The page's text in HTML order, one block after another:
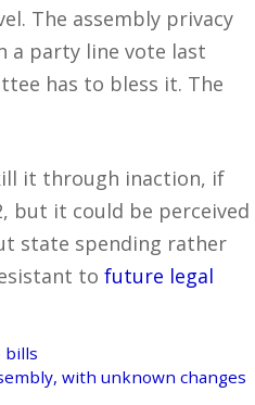
The assembly privacy
a party line vote last
has to bless it. The
it through inaction, if
but it could be perceived
state spending rather
to future legal
bills
with unknown changes